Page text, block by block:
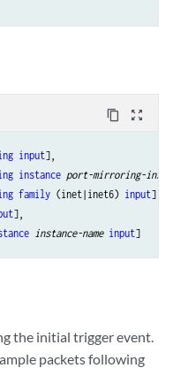
content_copy zoom_out_map
input],
instance port-mirroring-
family (inet|inet6) input],
],
instance-name input
the initial trigger event.
packets following